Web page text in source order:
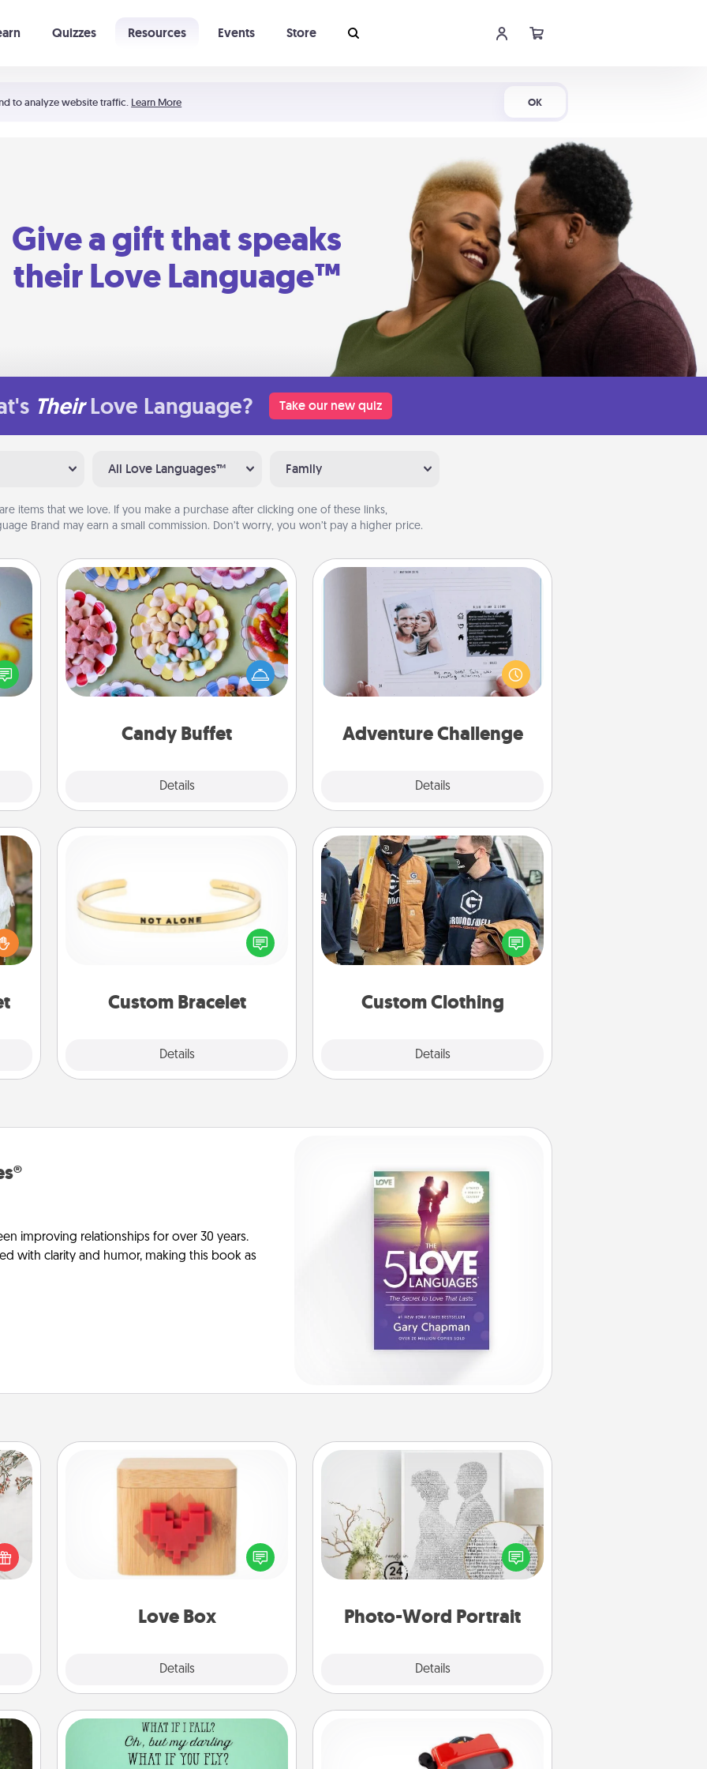
to analyze website traffic. Learn More OK
Quizzes Resources Events Store
Give a gift that speaks
their Love Language™
Their Love Language? Take our new quiz
All Love Languages™ Family
are items that we love. If you make a purchase after clicking one of these links,
Brand may earn a small commission. Don’t worry, you won’t pay a higher price.
day
Candy Buffet
Details
Candy Buffet
Set up a small candy buffet for your
kids, spouse, or friends the next time
you host a get-together. Dress up as
a classy server (white gloves and all),
during the evening.
Adventure Challenge
Details
Looking for a fun adventure that
work even when "stay at home"
orders are in effect? Here's one
tailor-made for you and your loved
the
Custom Bracelet
Details
In a season where many feel
isolated, you can remind your loved
Custom Clothing
Details
Custom Clothing
Create and give a personalized
article of clothing to someone you
love. Make it meaningful by
incorporating something that is
improving relationships for over 30 years.
with clarity and humor, making this book as
for
Love Box
Details
Love Box
Here's a fun way to stay connected
and send your love in a long-
Photo-Word Portrait
Details
Photo-Word Portrait
Write a heartfelt letter to your loved
one. Then, have it made into a
photo-word portrait!
Wall Quotes Custom Reel Viewer